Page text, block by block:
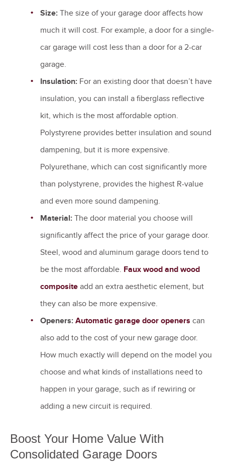
Size: The size of your garage door affects how
much it will cost. For example, a door for a single-
car garage will cost less than a door for a 2-car
garage.
Insulation: For an existing door that doesn’t have
insulation, you can install a fiberglass reflective
kit, which is the most affordable option.
Polystyrene provides better insulation and sound
dampening, but it is more expensive.
Polyurethane, which can cost significantly more
than polystyrene, provides the highest R-value
and even more sound dampening.
Material: The door material you choose will
significantly affect the price of your garage door.
Steel, wood and aluminum garage doors tend to
be the most affordable. Faux wood and wood
composite add an extra aesthetic element, but
they can also be more expensive.
Openers: Automatic garage door openers can
also add to the cost of your new garage door.
How much exactly will depend on the model you
choose and what kinds of installations need to
happen in your garage, such as if rewiring or
adding a new circuit is required.
Boost Your Home Value With
Consolidated Garage Doors